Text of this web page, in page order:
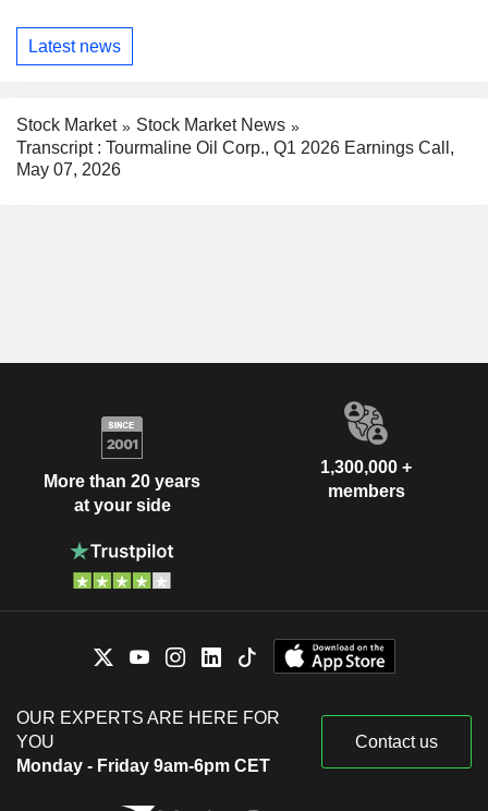
Latest news
Stock Market
Stock Market News
Transcript : Tourmaline Oil Corp., Q1 2026 Earnings Call,
May 07, 2026
More than 20 years
at your side
1,300,000 +
members
OUR EXPERTS ARE HERE FOR
YOU
Monday - Friday 9am-6pm CET
Contact us